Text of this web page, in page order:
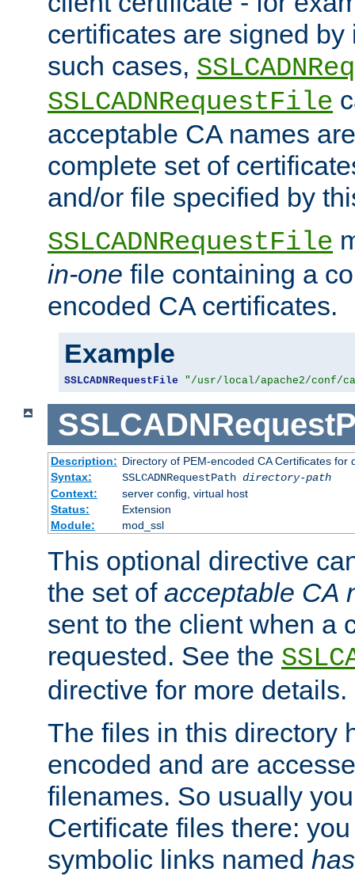
certificates are signed
such cases,
SSLCADNRequestFile
acceptable CA names
complete set of
and/or file specified by
SSLCADNRequestFile
in-one file containing a
encoded CA certificates.
Example
SSLCADNRequestFile "/usr/local/apache2/conf/
Description: Directory of PEM-encoded CA Certificates for
Syntax:
SSLCADNRequestPath directory-path
Context:
server config, virtual host
Status:
Extension
Module:
mod_ssl
This optional directive
the set of acceptable CA
sent to the client when a
requested. See the
directive for more details.
The files in this directory
encoded and are
filenames. So usually
Certificate files there:
symbolic links named